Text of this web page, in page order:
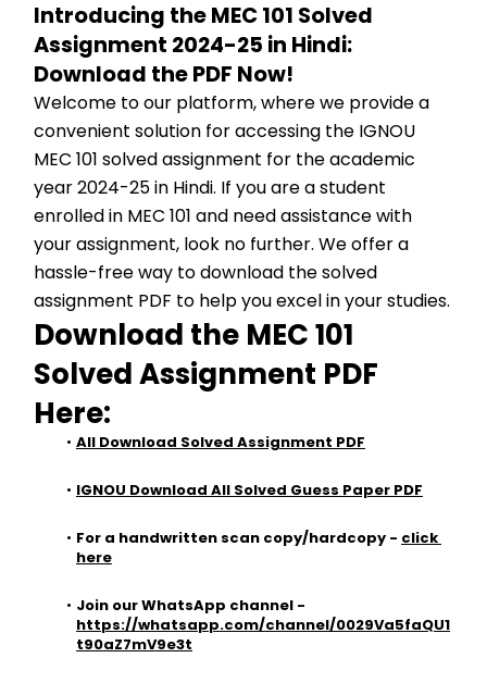
Introducing the MEC 101 Solved
Assignment 2024-25 in Hindi:
Download the PDF Now!
Welcome to our platform, where we provide a
convenient solution for accessing the IGNOU
MEC 101 solved assignment for the academic
year 2024-25 in Hindi. If you are a student
enrolled in MEC 101 and need assistance with
your assignment, look no further. We offer a
hassle-free way to download the solved
assignment PDF to help you excel in your studies.
Download the MEC 101
Solved Assignment PDF
Here:
All Download Solved Assignment PDF
IGNOU Download All Solved Guess Paper PDF
For a handwritten scan copy/hardcopy - click
here
https://whatsapp.com/channel/0029Va5faQU1
t90aZ7mV9e3t